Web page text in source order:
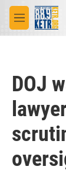
Skip to main
M
e
DOJ